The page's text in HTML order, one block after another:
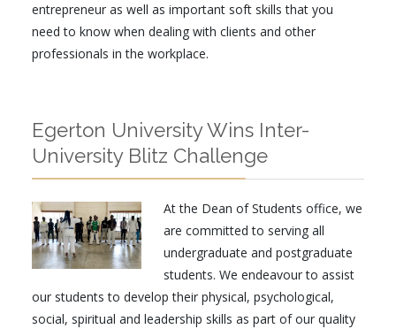
entrepreneur as well as important soft skills that you
need to know when dealing with clients and other
professionals in the workplace.
Egerton University Wins Inter-
University Blitz Challenge
At the Dean of Students office, we
are committed to serving all
undergraduate and postgraduate
students. We endeavour to assist
our students to develop their physical, psychological,
social, spiritual and leadership skills as part of our quality